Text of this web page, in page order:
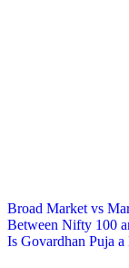
Post
navigation
Broad Market vs
Between Nifty 100
Is Govardhan Puja